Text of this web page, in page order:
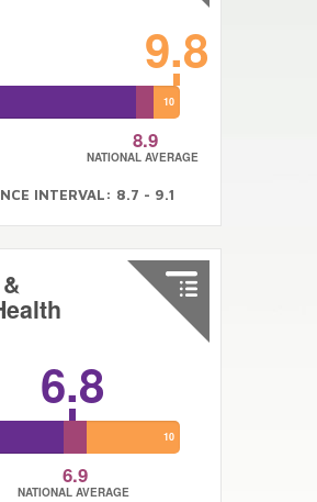
9.8
8.9
NATIONAL AVERAGE
10
INTERVAL: 8.7 - 9.1
6.8
6.9
NATIONAL AVERAGE
10